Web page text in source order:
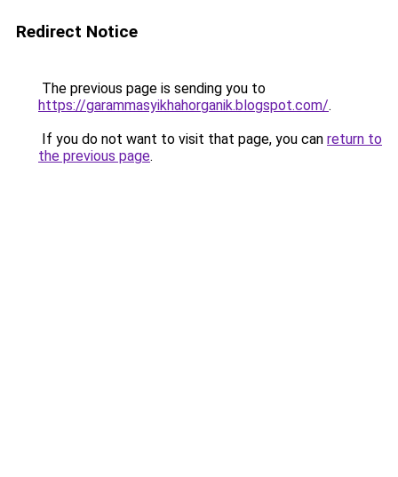
Redirect Notice
The previous page is sending you to
https://garammasyikhahorganik.blogspot.com/.
If you do not want to visit that page, you can return to
the previous page.